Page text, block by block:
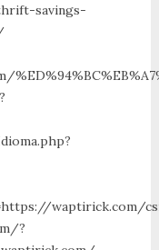
savings-
waptirick.com/
?